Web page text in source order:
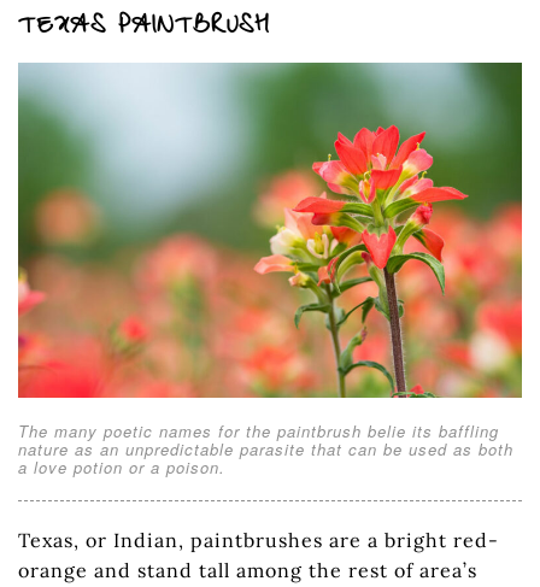
TEXAS PAINTBRUSH
The many poetic names for the paintbrush belie its baffling
nature as an unpredictable parasite that can be used as both
a love potion or a poison.
Texas, or Indian, paintbrushes are a bright red-
orange and stand tall among the rest of area’s